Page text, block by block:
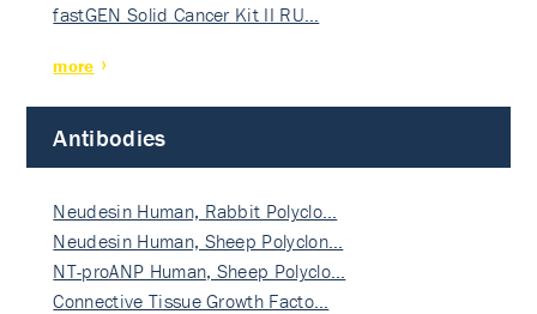
fastGEN Solid Cancer Kit II RU…
more
Antibodies
Neudesin Human, Rabbit Polyclo…
Neudesin Human, Sheep Polyclon…
NT-proANP Human, Sheep Polyclo…
Connective Tissue Growth Facto…